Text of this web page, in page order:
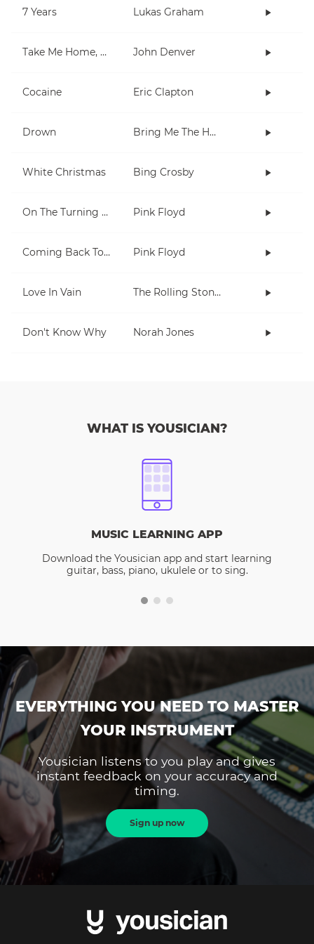
7 Years Lukas Graham
Take Me Home, Country Roads John Denver
Cocaine Eric Clapton
Drown Bring Me The Horizon
White Christmas Bing Crosby
On The Turning Away Pink Floyd
Coming Back To Life Pink Floyd
Love In Vain The Rolling Stones
Don't Know Why Norah Jones
WHAT IS YOUSICIAN?
MUSIC LEARNING APP
Download the Yousician app and start learning
guitar, bass, piano, ukulele or to sing.
EVERYTHING YOU NEED TO MASTER
YOUR INSTRUMENT
Yousician listens to you play and gives
instant feedback on your accuracy and
timing.
Sign up now